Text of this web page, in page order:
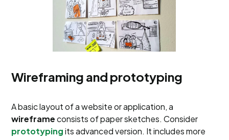
Wireframing and prototyping
A basic layout of a website or application, a
wireframeconsists of paper sketches. Consider
prototypingits advanced version. It includes more